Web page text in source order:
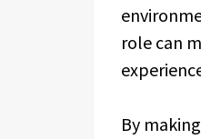
role can
By